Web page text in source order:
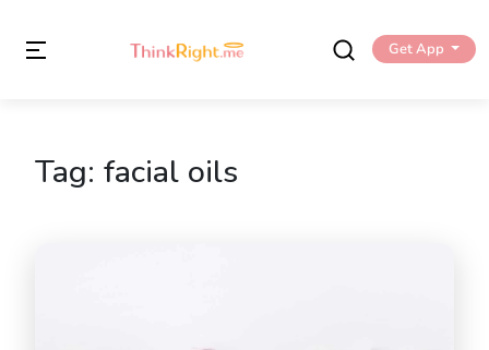
Get App
Tag: facial oils